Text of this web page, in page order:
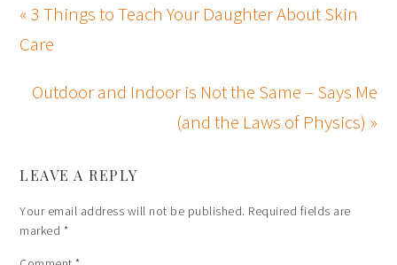
« 3 Things to Teach Your Daughter About Skin
Care
Outdoor and Indoor is Not the Same – Says Me
(and the Laws of Physics) »
LEAVE A REPLY
Your email address will not be published. Required fields are
marked *